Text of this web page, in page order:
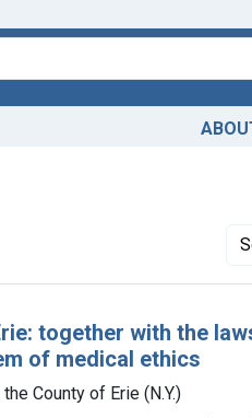
together with the
of medical ethics
County of Erie (N.Y.)